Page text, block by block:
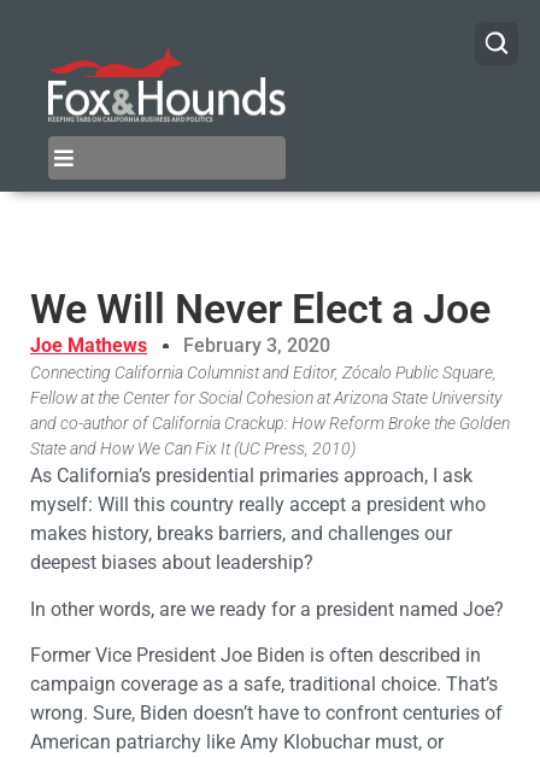
We Will Never Elect a Joe
Joe Mathews February 3, 2020
Connecting California Columnist and Editor, Zócalo Public Square,
Fellow at the Center for Social Cohesion at Arizona State University
and co-author of California Crackup: How Reform Broke the Golden
State and How We Can Fix It (UC Press, 2010)
As California’s presidential primaries approach, I ask
myself: Will this country really accept a president who
makes history, breaks barriers, and challenges our
deepest biases about leadership?
In other words, are we ready for a president named Joe?
Former Vice President Joe Biden is often described in
campaign coverage as a safe, traditional choice. That’s
wrong. Sure, Biden doesn’t have to confront centuries of
American patriarchy like Amy Klobuchar must, or